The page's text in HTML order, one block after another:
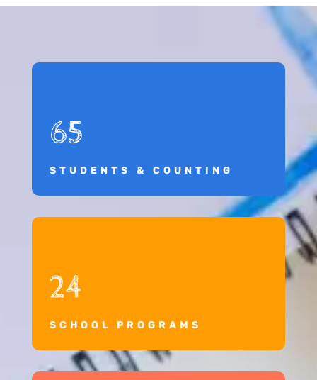
65
STUDENTS & COUNTING
24
SCHOOL PROGRAMS